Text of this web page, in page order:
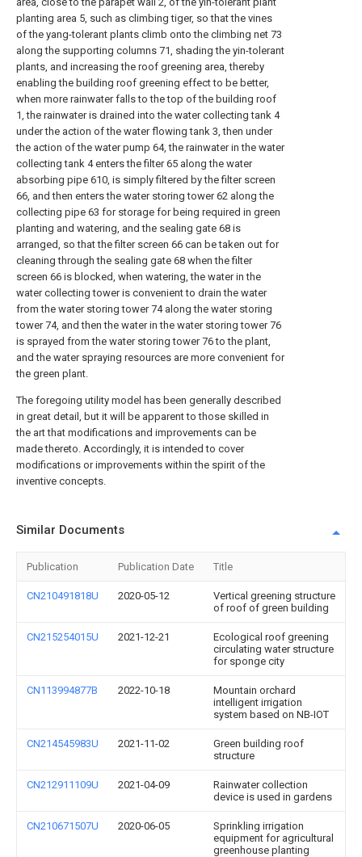
planting area 5, such as climbing tiger, so that the vines
of the yang-tolerant plants climb onto the climbing net 73
along the supporting columns 71, shading the yin-tolerant
plants, and increasing the roof greening area, thereby
enabling the building roof greening effect to be better,
when more rainwater falls to the top of the building roof
1, the rainwater is drained into the water collecting tank 4
under the action of the water flowing tank 3, then under
the action of the water pump 64, the rainwater in the water
collecting tank 4 enters the filter 65 along the water
absorbing pipe 610, is simply filtered by the filter screen
66, and then enters the water storing tower 62 along the
collecting pipe 63 for storage for being required in green
planting and watering, and the sealing gate 68 is
arranged, so that the filter screen 66 can be taken out for
cleaning through the sealing gate 68 when the filter
screen 66 is blocked, when watering, the water in the
water collecting tower is convenient to drain the water
from the water storing tower 74 along the water storing
tower 74, and then the water in the water storing tower 76
is sprayed from the water storing tower 76 to the plant,
and the water spraying resources are more convenient for
the green plant.
The foregoing utility model has been generally described
in great detail, but it will be apparent to those skilled in
the art that modifications and improvements can be
made thereto. Accordingly, it is intended to cover
modifications or improvements within the spirit of the
inventive concepts.
Similar Documents
Publication Publication Date Title
CN210491818U 2020-05-12
Vertical greening structure
of roof of green building
CN215254015U 2021-12-21
Ecological roof greening
circulating water structure
for sponge city
CN113994877B 2022-10-18
Mountain orchard
intelligent irrigation
system based on NB-IOT
CN214545983U 2021-11-02
Green building roof
structure
CN212911109U 2021-04-09
Rainwater collection
device is used in gardens
CN210671507U 2020-06-05
Sprinkling irrigation
equipment for agricultural
greenhouse planting